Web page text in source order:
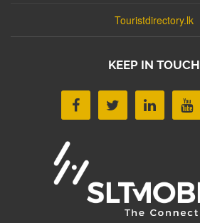
Touristdirectory.lk
KEEP IN TOUCH